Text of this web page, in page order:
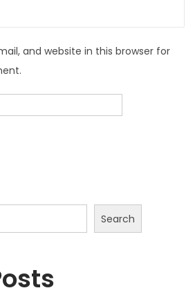
and website in this browser for
Search